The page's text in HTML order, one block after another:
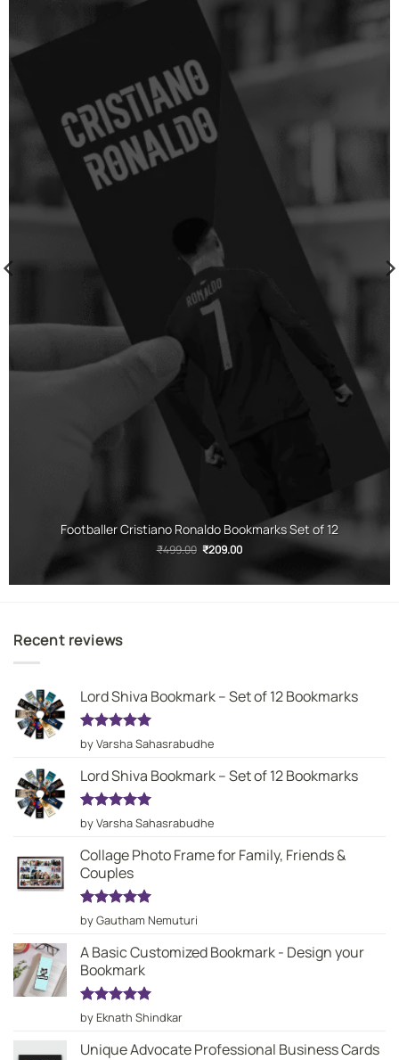
Footballer Cristiano Ronaldo Bookmarks Set of 12
₹499.00 Original
₹499.00.
₹209.00Current
is:
₹209.00.
Recent reviews
Lord Shiva Bookmark – Set of 12 Bookmarks
Rated5
out of 5
by Varsha Sahasrabudhe
Lord Shiva Bookmark – Set of 12 Bookmarks
Rated5
out of 5
by Varsha Sahasrabudhe
Collage Photo Frame for Family, Friends &
Couples
Rated5
out of 5
by Gautham Nemuturi
A Basic Customized Bookmark - Design your
Bookmark
Rated5
out of 5
by Eknath Shindkar
Unique Advocate Professional Business Cards